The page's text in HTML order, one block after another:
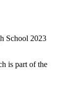
School 2023
is part of the